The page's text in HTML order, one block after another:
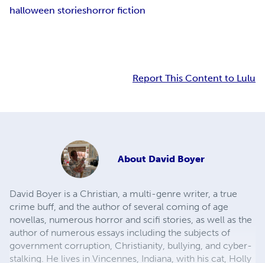
halloween storieshorror fiction
Report This Content to Lulu
About David Boyer
David Boyer is a Christian, a multi-genre writer, a true
crime buff, and the author of several coming of age
novellas, numerous horror and scifi stories, as well as the
author of numerous essays including the subjects of
government corruption, Christianity, bullying, and cyber-
stalking. He lives in Vincennes, Indiana, with his cat, Holly